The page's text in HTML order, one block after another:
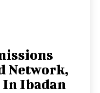
Network,
Ibadan